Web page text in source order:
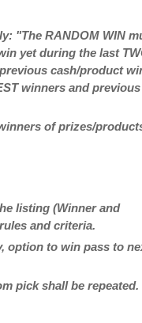
"The RANDOM WIN
yet during the last
cash/product
winners and previous
of prizes/
listing (Winner and
and criteria.
option to win pass to
pick shall be repeated.